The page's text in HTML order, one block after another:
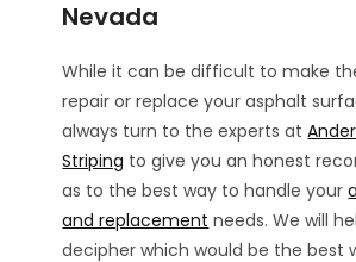
Nevada
While it can be difficult to make
repair or replace your asphalt
always turn to the experts at
Striping to give you an honest
as to the best way to handle your
and replacement needs. We will
decipher which would be the best